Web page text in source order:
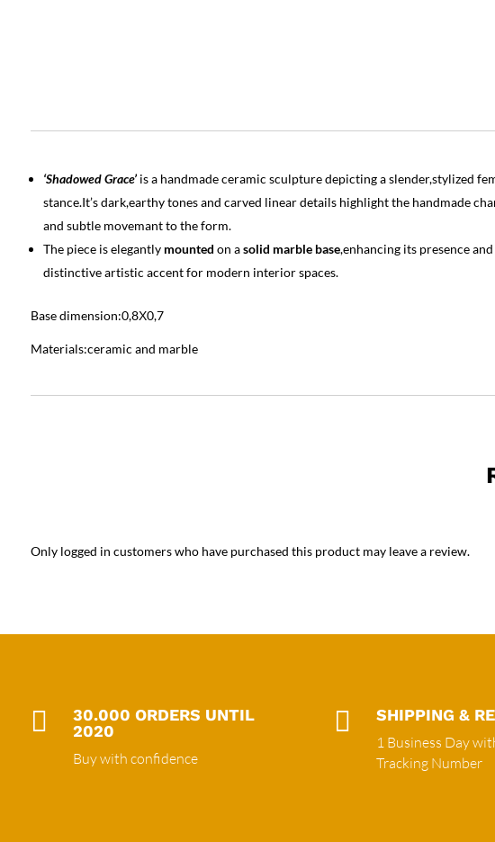
‘Shadowed Grace’is a handmade ceramic sculpture depicting a slender,stylized
stance.It’s dark,earthy tones and carved linear details highlight the handmade
and subtle movemant to the form.
The piece is elegantlymounted on asolid marble base,enhancing its presence
distinctive artistic accent for modern interior spaces.
Base dimension:0,8Χ0,7
Materials:ceramic and marble
Only logged in customers who have purchased this product may leave a review.

30.000 ORDERS UNTIL
2020
Buy with confidence
 SHIPPING &
1 Business Day
Tracking Number